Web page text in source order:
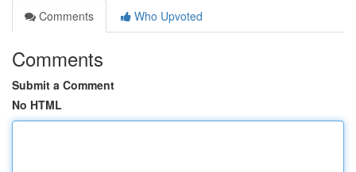
Comments
Who Upvoted
Comments
Submit a Comment
No HTML